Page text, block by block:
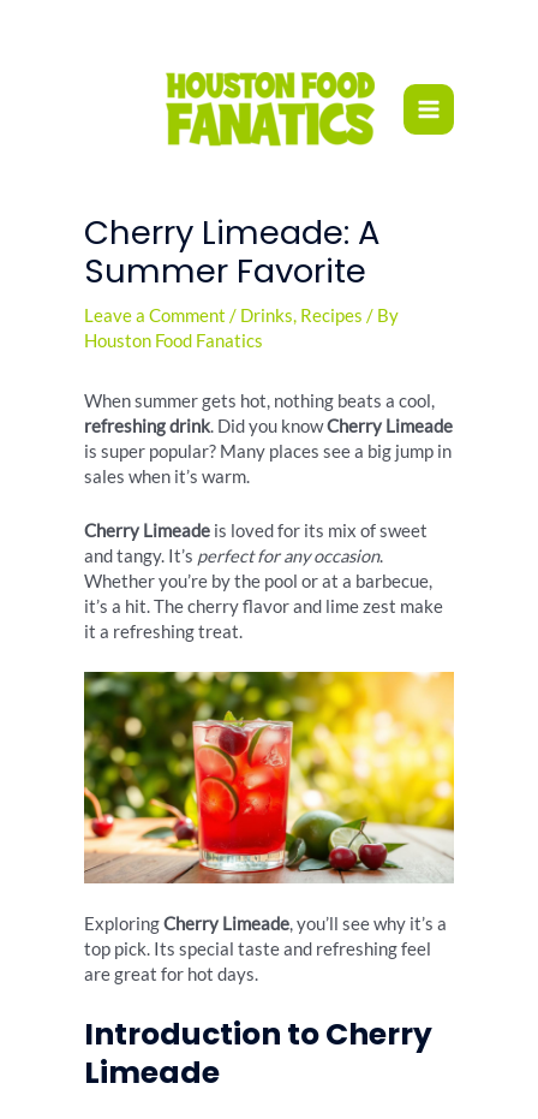
Cherry Limeade: A
Summer Favorite
Leave a Comment / Drinks, Recipes / By
Houston Food Fanatics
When summer gets hot, nothing beats a cool,
refreshing drink. Did you knowCherry Limeade
is super popular? Many places see a big jump in
sales when it’s warm.
Cherry Limeade is loved for its mix of sweet
and tangy. It’s perfect for any occasion.
Whether you’re by the pool or at a barbecue,
it’s a hit. The cherry flavor and lime zest make
it a refreshing treat.
ExploringCherry Limeade, you’ll see why it’s a
top pick. Its special taste and refreshing feel
are great for hot days.
Introduction to Cherry
Limeade